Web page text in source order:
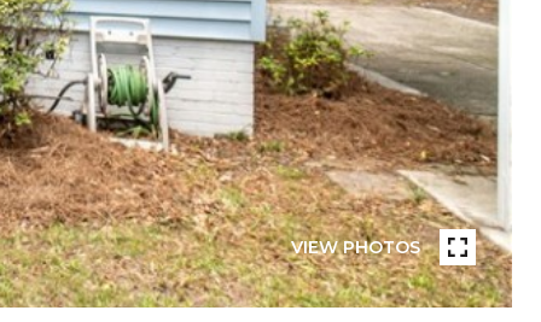
VIEW PHOTOS